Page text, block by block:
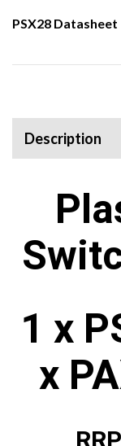
PSX28 Datasheet
Description
1 x
x